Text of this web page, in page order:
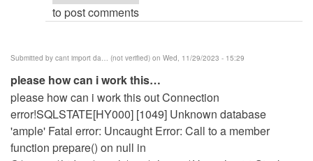
me
by
Vinoj
(not
verified)
to post comments
Submitted by cant import da… (not verified) on Wed, 11/29/2023 - 15:29
please how can i work this…
please how can i work this out Connection
error!SQLSTATE[HY000] [1049] Unknown database
'ample' Fatal error: Uncaught Error: Call to a member
function prepare() on null in